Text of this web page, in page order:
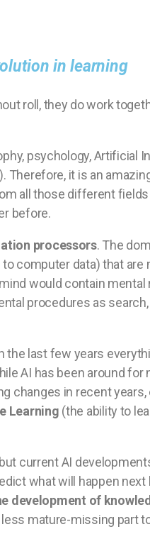
in learning
roll, they do work
psychology, Artificial
Therefore, it is an
all those different fields
before.
processors. The
computer data) that are
would contain
procedures as
last few years
AI has been around for
changes in recent years,
Learning (the ability to
current AI
what will happen next
development of
mature-missing part